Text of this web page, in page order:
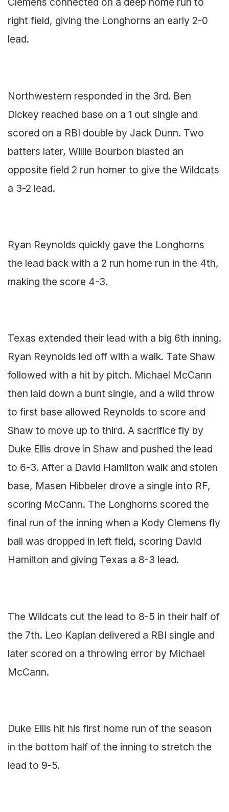
right field, giving the Longhorns an early 2-0
lead.
Northwestern responded in the 3rd. Ben
Dickey reached base on a 1 out single and
scored on a RBI double by Jack Dunn. Two
batters later, Willie Bourbon blasted an
opposite field 2 run homer to give the Wildcats
a 3-2 lead.
Ryan Reynolds quickly gave the Longhorns
the lead back with a 2 run home run in the 4th,
making the score 4-3.
Texas extended their lead with a big 6th inning.
Ryan Reynolds led off with a walk. Tate Shaw
followed with a hit by pitch. Michael McCann
then laid down a bunt single, and a wild throw
to first base allowed Reynolds to score and
Shaw to move up to third. A sacrifice fly by
Duke Ellis drove in Shaw and pushed the lead
to 6-3. After a David Hamilton walk and stolen
base, Masen Hibbeler drove a single into RF,
scoring McCann. The Longhorns scored the
final run of the inning when a Kody Clemens fly
ball was dropped in left field, scoring David
Hamilton and giving Texas a 8-3 lead.
The Wildcats cut the lead to 8-5 in their half of
the 7th. Leo Kaplan delivered a RBI single and
later scored on a throwing error by Michael
McCann.
Duke Ellis hit his first home run of the season
in the bottom half of the inning to stretch the
lead to 9-5.